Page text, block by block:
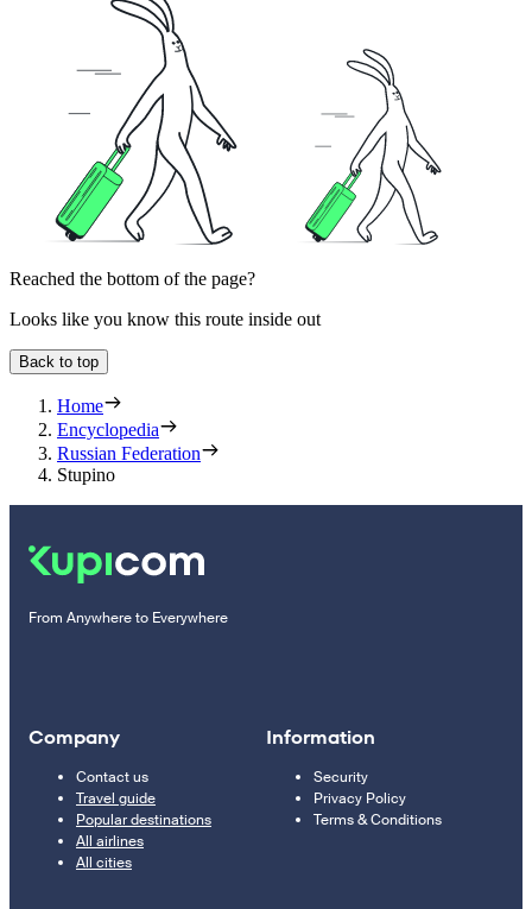
Reached the bottom of the page?
Looks like you know this route inside out
Back to top
Home
Encyclopedia
Russian Federation
Stupino
From Anywhere to Everywhere
Company
Contact us
Travel guide
Popular destinations
All airlines
All cities
Information
Security
Privacy Policy
Terms & Conditions